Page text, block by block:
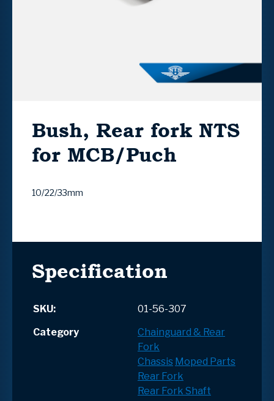
Bush, Rear fork NTS
for MCB/Puch
10/22/33mm
Specification
SKU:
01-56-307
Category
Chainguard & Rear
Fork
Chassis Moped Parts
Rear Fork
Rear Fork Shaft